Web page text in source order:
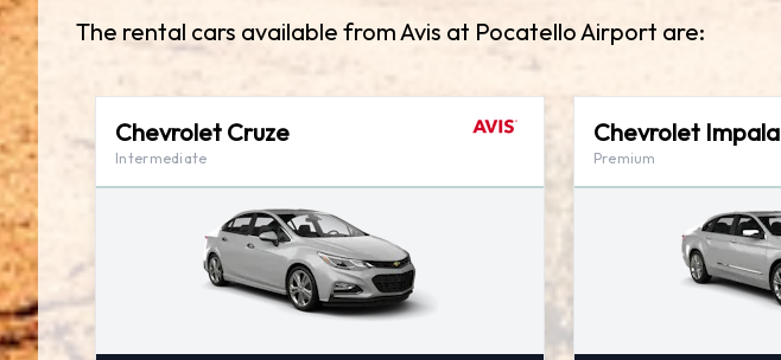
The rental cars available from Avis at Pocatello Airport are:
Chevrolet Cruze
Intermediate
Chevrolet Impala
Premium